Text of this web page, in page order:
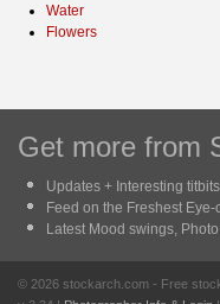
Water
Flowers
Get more from
Updates + Interesting
Feed on the Freshest Eye-
Latest Mood swings,
© 2026 stockarch.com - Free